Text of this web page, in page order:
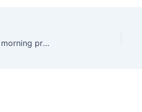
27) 11/10/25